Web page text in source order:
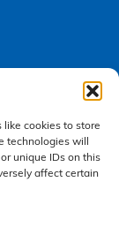
like cookies to store
technologies will
unique IDs on this
affect certain
Express
under company
Sharston Road,
by the